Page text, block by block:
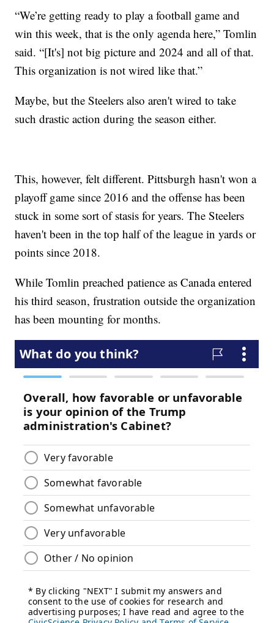
“We’re getting ready to play a football game and
win this week, that is the only agenda here,” Tomlin
said. “[It's] not big picture and 2024 and all of that.
This organization is not wired like that.”
Maybe, but the Steelers also aren't wired to take
such drastic action during the season either.
This, however, felt different. Pittsburgh hasn't won a
playoff game since 2016 and the offense has been
stuck in some sort of stasis for years. The Steelers
haven't been in the top half of the league in yards or
points since 2018.
While Tomlin preached patience as Canada entered
his third season, frustration outside the organization
has been mounting for months.